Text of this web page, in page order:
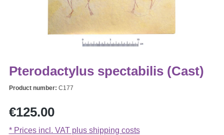
Pterodactylus spectabilis (Cast)
Product number: C177
Regular price:
€125.00
* Prices incl. VAT plus shipping costs